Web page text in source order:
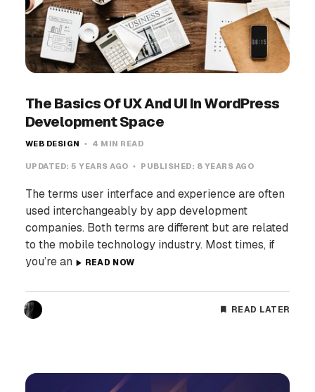
The Basics Of UX And UI In WordPress
Development Space
WEB DESIGN 4 MIN READ
UPDATED: 5 YEARS AGO PUBLISHED: 8 YEARS AGO
The terms user interface and experience are often
used interchangeably by app development
companies. Both terms are different but are related
to the mobile technology industry. Most times, if
you’re an
READ NOW
READ LATER